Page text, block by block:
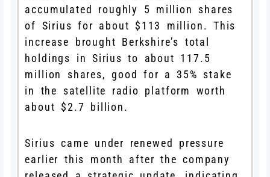
accumulated roughly 5 million shares
of Sirius for about $113 million. This
increase brought Berkshire’s total
holdings in Sirius to about 117.5
million shares, good for a 35% stake
in the satellite radio platform worth
about $2.7 billion.
Sirius came under renewed pressure
earlier this month after the company